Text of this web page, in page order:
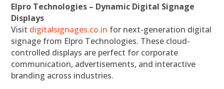
Elpro Technologies – Dynamic Digital Signage
Displays
Visit digitalsignages.co.in for next-generation digital
signage from Elpro Technologies. These cloud-
controlled displays are perfect for corporate
communication, advertisements, and interactive
branding across industries.